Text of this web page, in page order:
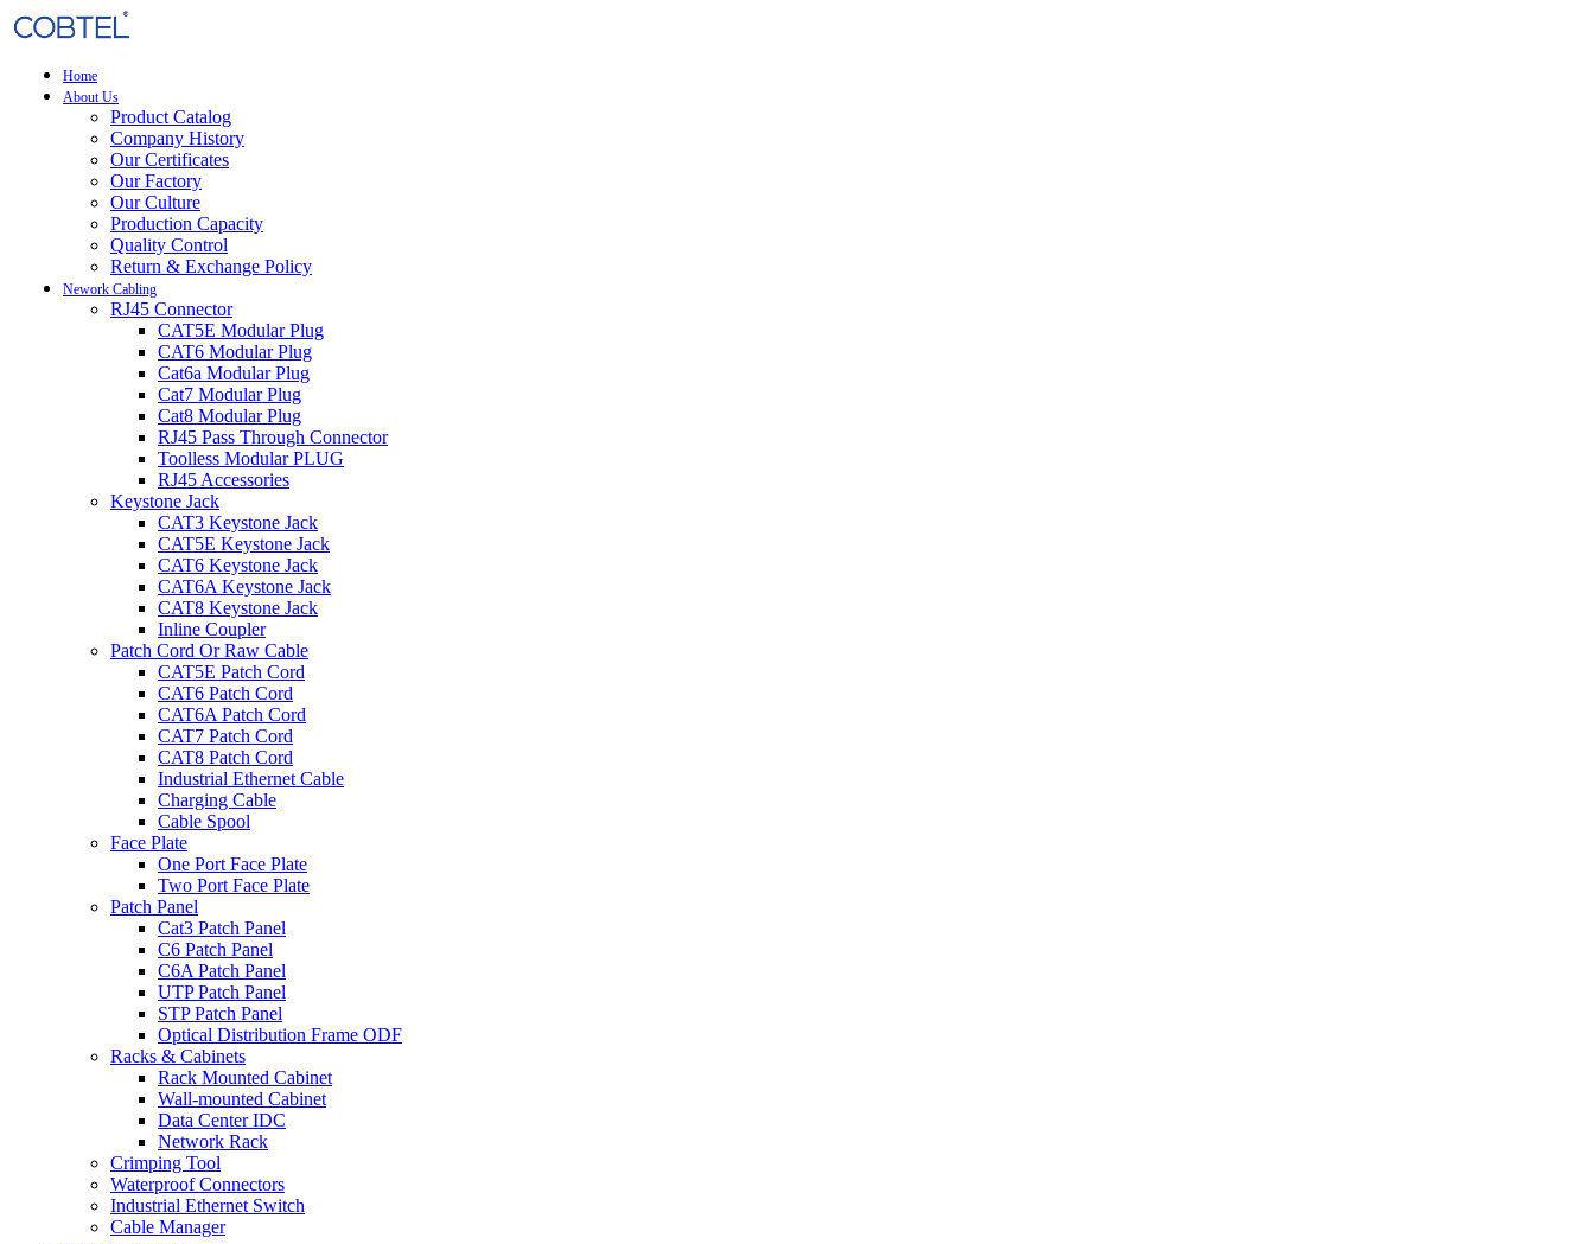
Home
About Us
Product Catalog
Company History
Our Certificates
Our Factory
Our Culture
Production Capacity
Quality Control
Return & Exchange Policy
Nework Cabling
RJ45 Connector
CAT5E Modular Plug
CAT6 Modular Plug
Cat6a Modular Plug
Cat7 Modular Plug
Cat8 Modular Plug
RJ45 Pass Through Connector
Toolless Modular PLUG
RJ45 Accessories
Keystone Jack
CAT3 Keystone Jack
CAT5E Keystone Jack
CAT6 Keystone Jack
CAT6A Keystone Jack
CAT8 Keystone Jack
Inline Coupler
Patch Cord Or Raw Cable
CAT5E Patch Cord
CAT6 Patch Cord
CAT6A Patch Cord
CAT7 Patch Cord
CAT8 Patch Cord
Industrial Ethernet Cable
Charging Cable
Cable Spool
Face Plate
One Port Face Plate
Two Port Face Plate
Patch Panel
Cat3 Patch Panel
C6 Patch Panel
C6A Patch Panel
UTP Patch Panel
STP Patch Panel
Optical Distribution Frame ODF
Racks & Cabinets
Rack Mounted Cabinet
Wall-mounted Cabinet
Data Center IDC
Network Rack
Crimping Tool
Waterproof Connectors
Industrial Ethernet Switch
Cable Manager